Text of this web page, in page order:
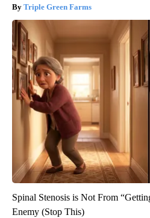
Triple Green Farms
Spinal Stenosis is Not From
Enemy (Stop This)